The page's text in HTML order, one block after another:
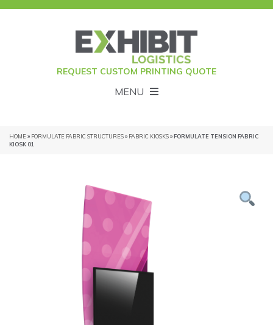
REQUEST CUSTOM PRINTING QUOTE
MENU
HOME» FORMULATE FABRIC STRUCTURES» FABRIC KIOSKS» FORMULATE TENSION FABRIC
KIOSK 01